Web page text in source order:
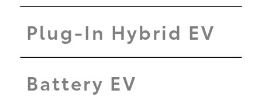
Plug-In Hybrid EV
Battery EV